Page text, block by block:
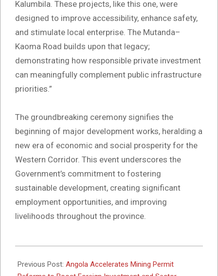
Kalumbila. These projects, like this one, were
designed to improve accessibility, enhance safety,
and stimulate local enterprise. The Mutanda–
Kaoma Road builds upon that legacy;
demonstrating how responsible private investment
can meaningfully complement public infrastructure
priorities.”
The groundbreaking ceremony signifies the
beginning of major development works, heralding a
new era of economic and social prosperity for the
Western Corridor. This event underscores the
Government’s commitment to fostering
sustainable development, creating significant
employment opportunities, and improving
livelihoods throughout the province.
11-
Previous Post: Angola Accelerates Mining Permit